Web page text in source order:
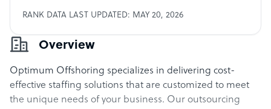
Overview
Optimum Offshoring specializes in delivering cost-
effective staffing solutions that are customized to meet
the unique needs of your business. Our outsourcing
RANK DATA LAST UPDATED: MAY 20, 2026